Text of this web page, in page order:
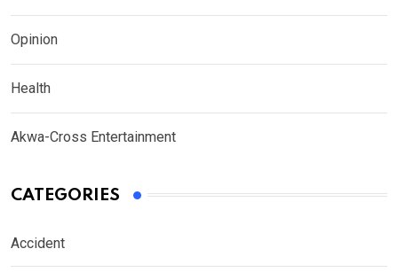
Opinion
Health
Akwa-Cross Entertainment
CATEGORIES
Accident